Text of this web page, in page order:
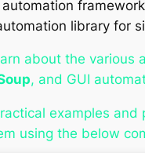
library for
about the various
, and GUI
examples
using the below